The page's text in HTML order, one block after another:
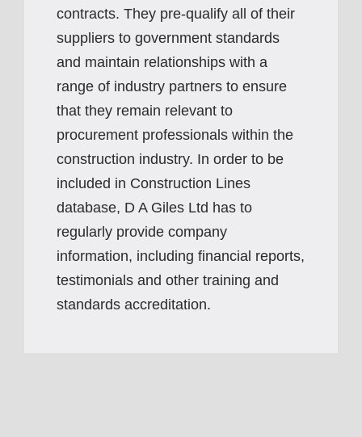
contracts. They pre-qualify all of their
suppliers to government standards
and maintain relationships with a
range of industry partners to ensure
that they remain relevant to
procurement professionals within the
construction industry. In order to be
included in Construction Lines
database, D A Giles Ltd has to
regularly provide company
information, including financial reports,
testimonials and other training and
standards accreditation.